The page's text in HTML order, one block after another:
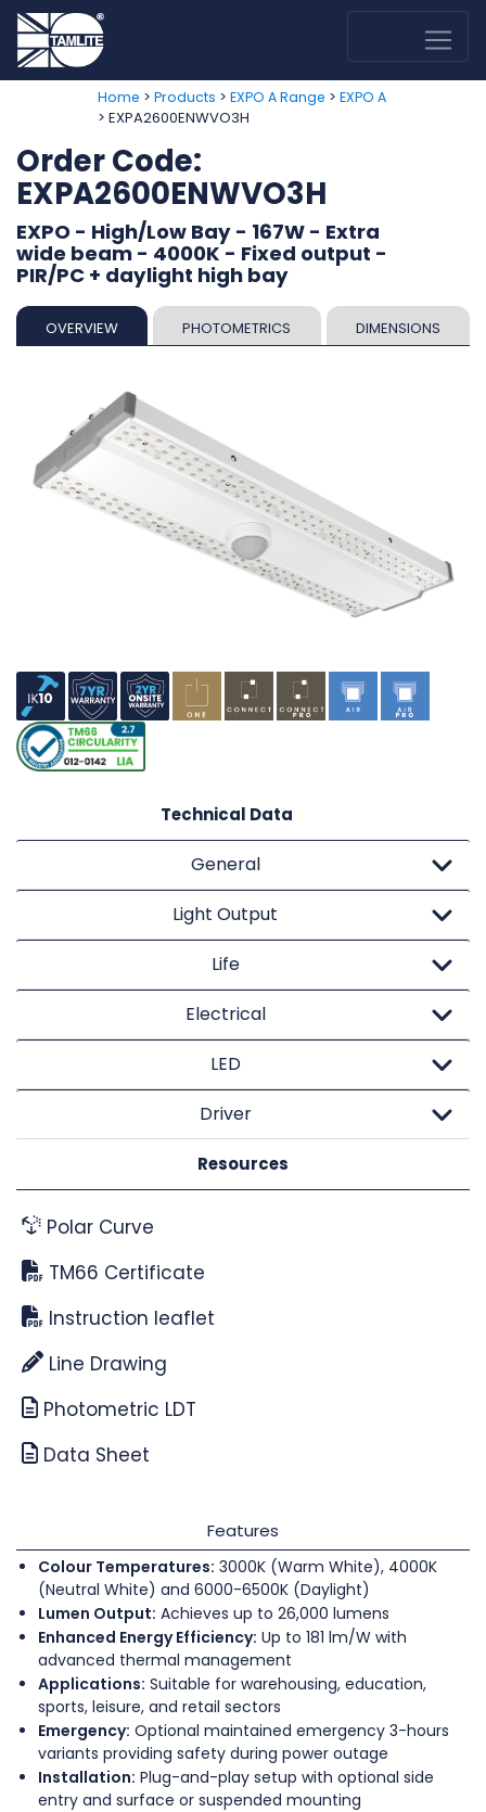
Home > Products > EXPO A Range > EXPO A
> EXPA2600ENWVO3H
Order Code:
EXPA2600ENWVO3H
EXPO - High/Low Bay - 167W - Extra
wide beam - 4000K - Fixed output -
PIR/PC + daylight high bay
OVERVIEW PHOTOMETRICS DIMENSIONS
Technical Data
General
Light Output
Life
Electrical
LED
Driver
Resources
Polar Curve
TM66 Certificate
Instruction leaflet
Line Drawing
Photometric LDT
Data Sheet
Features
Colour Temperatures: 3000K (Warm White), 4000K
(Neutral White) and 6000-6500K (Daylight)
Lumen Output: Achieves up to 26,000 lumens
Enhanced Energy Efficiency: Up to 181 lm/W with
advanced thermal management
Applications: Suitable for warehousing, education,
sports, leisure, and retail sectors
Emergency: Optional maintained emergency 3-hours
variants providing safety during power outage
Installation: Plug-and-play setup with optional side
entry and surface or suspended mounting